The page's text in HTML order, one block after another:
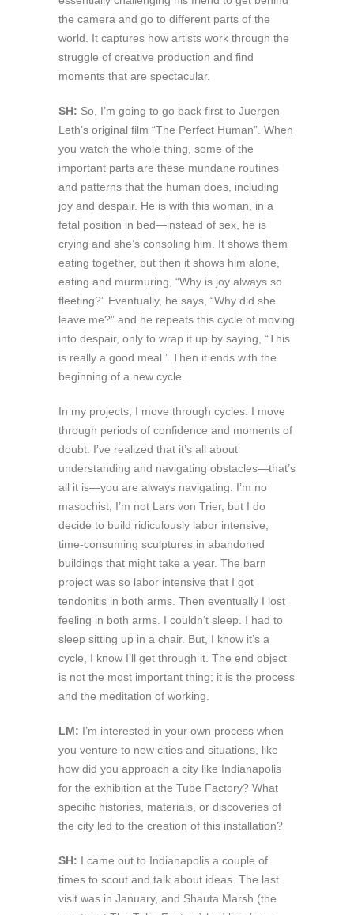
the camera and go to different parts of the
world. It captures how artists work through the
struggle of creative production and find
moments that are spectacular.
SH: So, I’m going to go back first to Juergen
Leth’s original film “The Perfect Human”. When
you watch the whole thing, some of the
important parts are these mundane routines
and patterns that the human does, including
joy and despair. He is with this woman, in a
fetal position in bed—instead of sex, he is
crying and she’s consoling him. It shows them
eating together, but then it shows him alone,
eating and murmuring, “Why is joy always so
fleeting?” Eventually, he says, “Why did she
leave me?” and he repeats this cycle of moving
into despair, only to wrap it up by saying, “This
is really a good meal.” Then it ends with the
beginning of a new cycle.
In my projects, I move through cycles. I move
through periods of confidence and moments of
doubt. I’ve realized that it’s all about
understanding and navigating obstacles—that’s
all it is—you are always navigating. I’m no
masochist, I’m not Lars von Trier, but I do
decide to build ridiculously labor intensive,
time-consuming sculptures in abandoned
buildings that might take a year. The barn
project was so labor intensive that I got
tendonitis in both arms. Then eventually I lost
feeling in both arms. I couldn’t sleep. I had to
sleep sitting up in a chair. But, I know it’s a
cycle, I know I’ll get through it. The end object
is not the most important thing; it is the process
and the meditation of working.
LM: I’m interested in your own process when
you venture to new cities and situations, like
how did you approach a city like Indianapolis
for the exhibition at the Tube Factory? What
specific histories, materials, or discoveries of
the city led to the creation of this installation?
SH: I came out to Indianapolis a couple of
times to scout and talk about ideas. The last
visit was in January, and Shauta Marsh (the